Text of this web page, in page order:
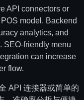
API connectors or
model. Backend
analytics, and
SEO-friendly menu
can increase
flow.
API 连接器或简单的